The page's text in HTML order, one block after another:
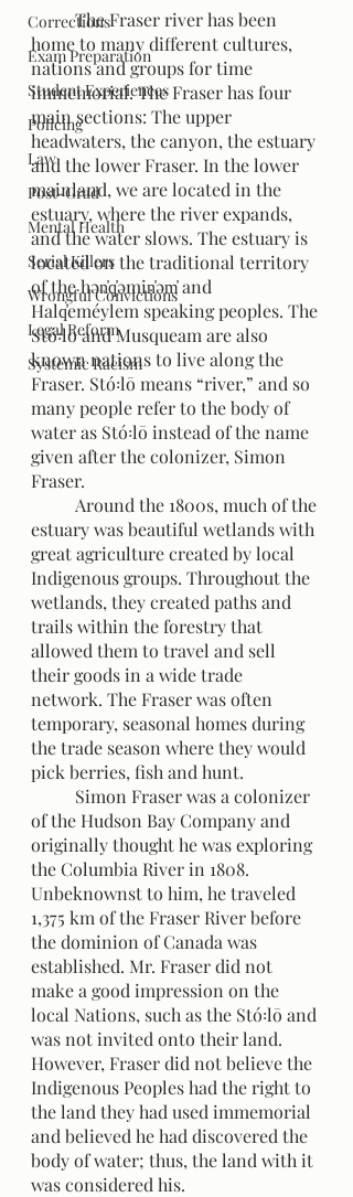
Corrections
Exam Preparation
Student Experiences
Policing
Law
Post-Grad
Mental Health
Serial Killers
Wrongful Convictions
Legal Reform
Systemic Racism
	The Fraser river has been
home to many different cultures,
nations and groups for time
immemorial. The Fraser has four
main sections: The upper
headwaters, the canyon, the estuary
and the lower Fraser. In the lower
mainland, we are located in the
estuary, where the river expands,
and the water slows. The estuary is
located on the traditional territory
of the hən̓q̓əmin̓əm̓ and
Halq̓eméylem speaking peoples. The
Stó꞉lō and Musqueam are also
known nations to live along the
Fraser. Stó꞉lō means “river,” and so
many people refer to the body of
water as Stó꞉lō instead of the name
given after the colonizer, Simon
Fraser.
estuary was beautiful wetlands with
great agriculture created by local
Indigenous groups. Throughout the
wetlands, they created paths and
trails within the forestry that
allowed them to travel and sell
their goods in a wide trade
network. The Fraser was often
temporary, seasonal homes during
the trade season where they would
pick berries, fish and hunt.
of the Hudson Bay Company and
originally thought he was exploring
the Columbia River in 1808.
Unbeknownst to him, he traveled
1,375 km of the Fraser River before
the dominion of Canada was
established. Mr. Fraser did not
make a good impression on the
local Nations, such as the Stó꞉lō and
was not invited onto their land.
However, Fraser did not believe the
Indigenous Peoples had the right to
the land they had used immemorial
and believed he had discovered the
body of water; thus, the land with it
was considered his.